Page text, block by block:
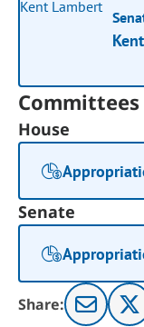
Committees
House
Senate
Share: